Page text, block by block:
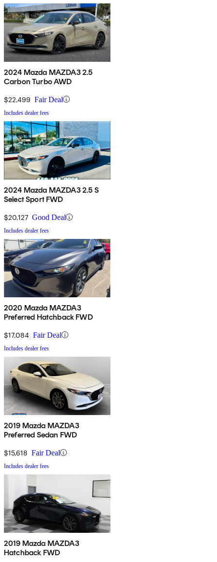
2024 Mazda MAZDA3 2.5
Carbon Turbo AWD
$22,499 Fair Deal
Includes dealer fees
2024 Mazda MAZDA3 2.5 S
Select Sport FWD
$20,127 Good Deal
Includes dealer fees
2020 Mazda MAZDA3
Preferred Hatchback FWD
$17,084 Fair Deal
Includes dealer fees
2019 Mazda MAZDA3
Preferred Sedan FWD
$15,618 Fair Deal
Includes dealer fees
2019 Mazda MAZDA3
Hatchback FWD